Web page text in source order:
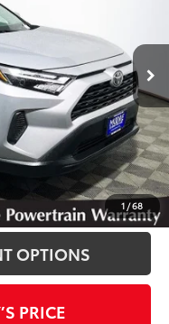
1 /68
4442
Int.
OPTIONS
PRICE